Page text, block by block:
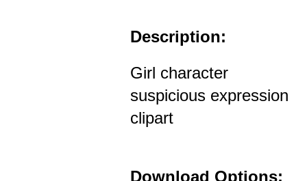
Description:
Girl character
suspicious expression
clipart
Download Options: